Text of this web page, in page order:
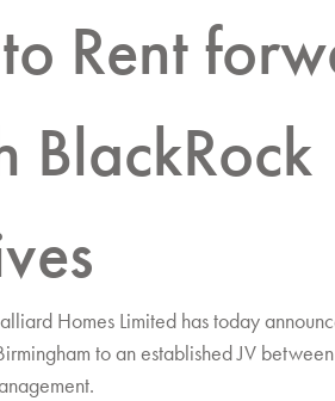
Rent
BlackRock
Homes Limited has today
to an established JV